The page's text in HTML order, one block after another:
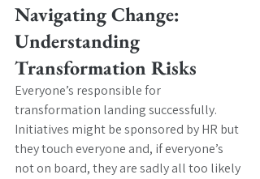
Navigating Change:
Understanding
Transformation Risks
Everyone’s responsible for
transformation landing successfully.
Initiatives might be sponsored by HR but
they touch everyone and, if everyone’s
not on board, they are sadly all too likely